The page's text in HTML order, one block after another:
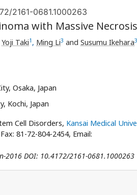
2161-0681.1000263
with Massive Necrosis
Yoji Taki1 , Ming Li3 and Susumu Ikehara3
Osaka, Japan
Kochi, Japan
Cell Disorders, Kansai Medical
81-72-804-2454, Email:
2016 DOI: 10.4172/2161-0681.1000263